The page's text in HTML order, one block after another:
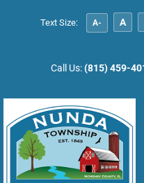
Text Size: A- A
Call Us:(815) 459-